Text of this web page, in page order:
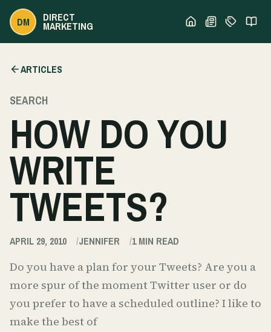
DM DIRECT
MARKETING
ARTICLES
SEARCH
HOW DO YOU
WRITE
TWEETS?
APRIL 29, 2010 JENNIFER 1MIN READ
Do you have a plan for your Tweets? Are you a
more spur of the moment Twitter user or do
you prefer to have a scheduled outline? I like to
make the best of